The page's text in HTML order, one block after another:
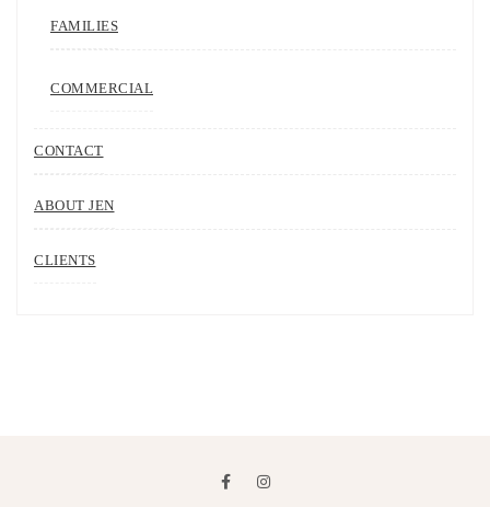
FAMILIES
COMMERCIAL
CONTACT
ABOUT JEN
CLIENTS